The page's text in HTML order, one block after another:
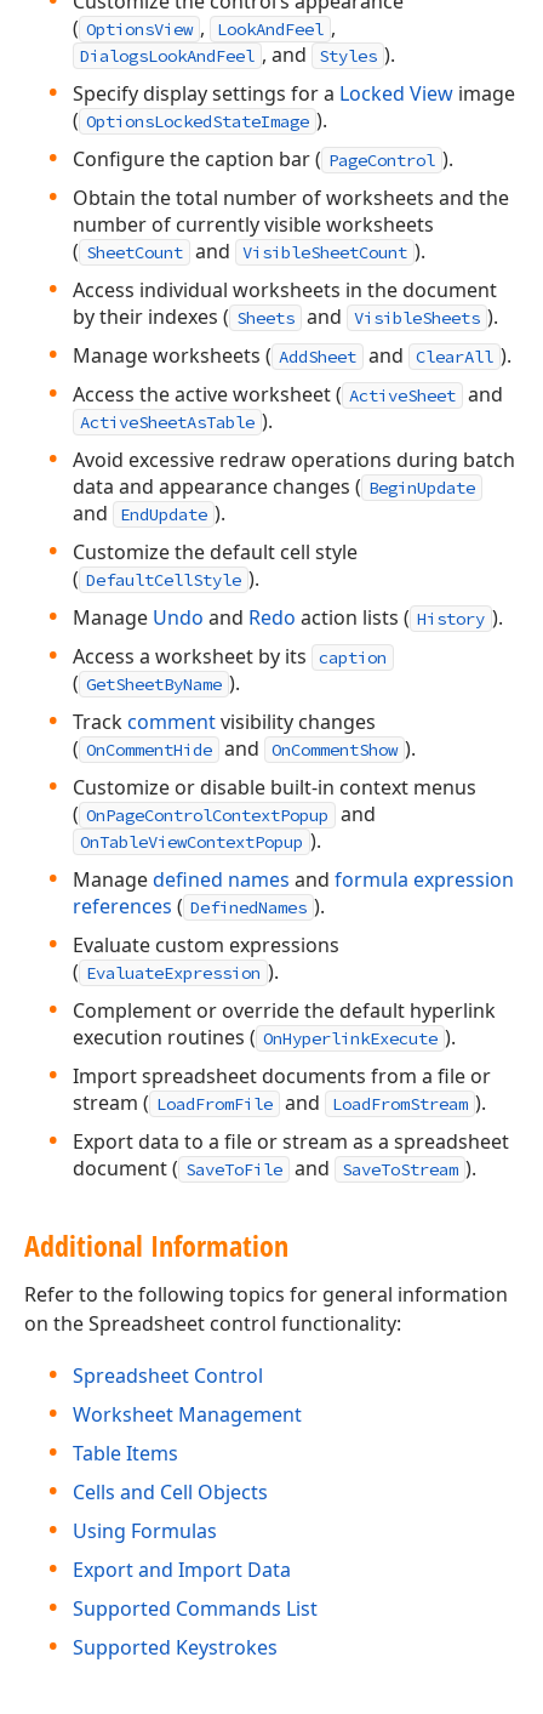
( OptionsView , LookAndFeel ,
DialogsLookAndFeel , and Styles ).
Specify display settings for a Locked View image
( OptionsLockedStateImage ).
Configure the caption bar ( PageControl ).
Obtain the total number of worksheets and the
number of currently visible worksheets
( SheetCount and VisibleSheetCount ).
Access individual worksheets in the document
by their indexes ( Sheets and VisibleSheets ).
Manage worksheets ( AddSheet and ClearAll ).
Access the active worksheet ( ActiveSheet and
ActiveSheetAsTable ).
Avoid excessive redraw operations during batch
data and appearance changes ( BeginUpdate
and EndUpdate ).
Customize the default cell style
( DefaultCellStyle ).
Manage Undo and Redo action lists ( History ).
Access a worksheet by its
caption
( GetSheetByName ).
Trackcommentvisibility changes
( OnCommentHide and OnCommentShow ).
Customize or disable built-in context menus
( OnPageControlContextPopup and
OnTableViewContextPopup ).
Managedefined names and formula expression
references ( DefinedNames ).
Evaluate custom expressions
( EvaluateExpression ).
Complement or override the default hyperlink
execution routines ( OnHyperlinkExecute ).
Import spreadsheet documents from a file or
stream ( LoadFromFile and LoadFromStream ).
Export data to a file or stream as a spreadsheet
document ( SaveToFile and SaveToStream ).
Additional Information
Refer to the following topics for general information
on the Spreadsheet control functionality:
Spreadsheet Control
Worksheet Management
Table Items
Cells and Cell Objects
Using Formulas
Export and Import Data
Supported Commands List
Supported Keystrokes